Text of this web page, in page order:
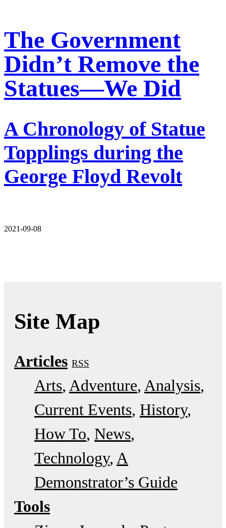
The Government
Didn’t Remove the
Statues—We Did
A Chronology of Statue
Topplings during the
George Floyd Revolt
2021-09-08
Site Map
Articles RSS
Arts Adventure Analysis
Current Events History
How To News
Technology A
Demonstrator’s Guide
Tools